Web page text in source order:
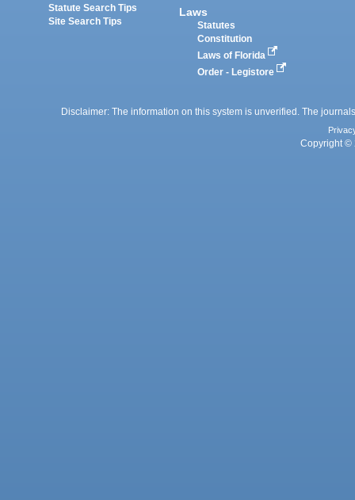
Statute Search Tips
Site Search Tips
Laws
Statutes
Constitution
Laws of Florida
Order - Legistore
Disclaimer: The information on this system is unverified. The
Copyright ©